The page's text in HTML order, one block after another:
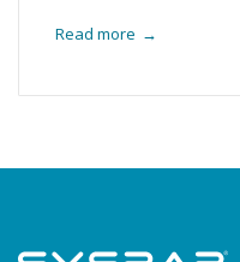
Read more →